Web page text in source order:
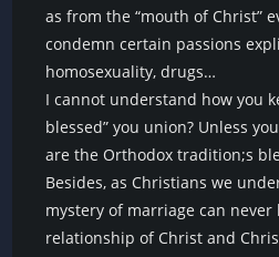
as from the “mouth of Christ”
condemn certain passions
homosexuality, drugs…
I cannot understand how you
blessed” you union? Unless
are the Orthodox tradition;s
Besides, as Christians we
mystery of marriage can
relationship of Christ and